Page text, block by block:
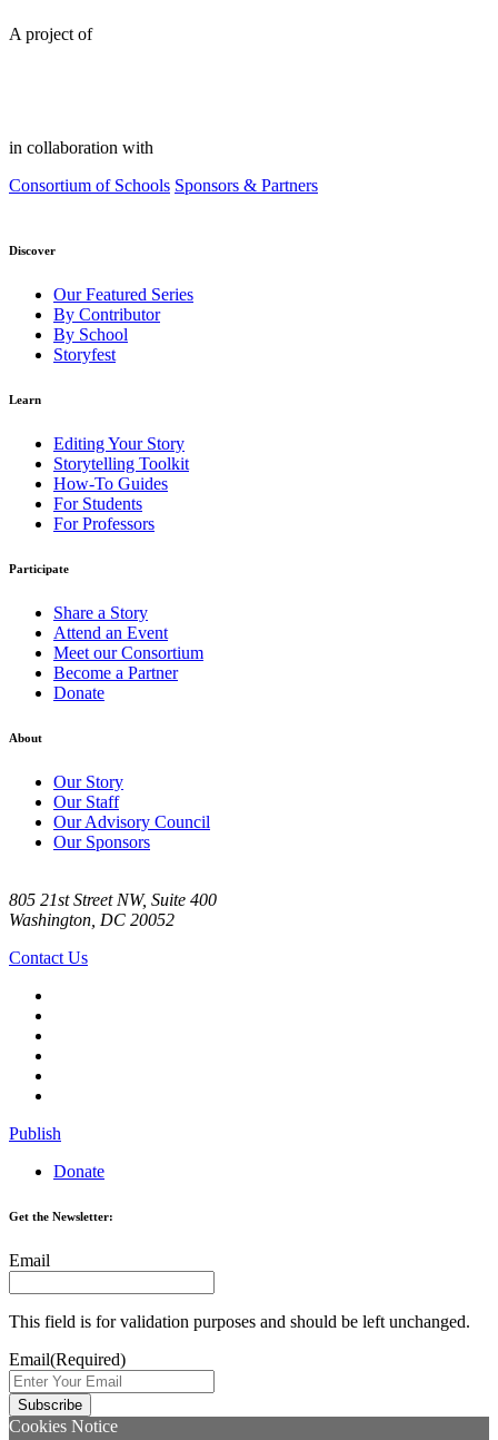
A project of
in collaboration with
Consortium of Schools Sponsors & Partners
Discover
Our Featured Series
By Contributor
By School
Storyfest
Learn
Editing Your Story
Storytelling Toolkit
How-To Guides
For Students
For Professors
Participate
Share a Story
Attend an Event
Meet our Consortium
Become a Partner
Donate
About
Our Story
Our Staff
Our Advisory Council
Our Sponsors
805 21st Street NW, Suite 400
Washington, DC 20052
Contact Us
Publish
Donate
Get the Newsletter:
Email
This field is for validation purposes and should be left unchanged.
Email(Required)
Cookies Notice